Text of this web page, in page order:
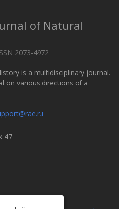
of Natural
2073-4972
is a multidisciplinary journal.
on various directions of a
47